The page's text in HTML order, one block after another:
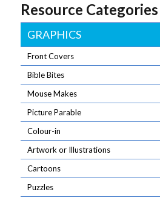
Resource Categories
GRAPHICS
Front Covers
Bible Bites
Mouse Makes
Picture Parable
Colour-in
Artwork or Illustrations
Cartoons
Puzzles